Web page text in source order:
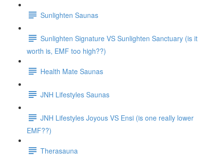
Sunlighten Saunas
Sunlighten Signature VS Sunlighten Sanctuary (is it
worth is, EMF too high??)
Health Mate Saunas
JNH Lifestyles Saunas
JNH Lifestyles Joyous VS Ensi (is one really lower
EMF??)
Therasauna